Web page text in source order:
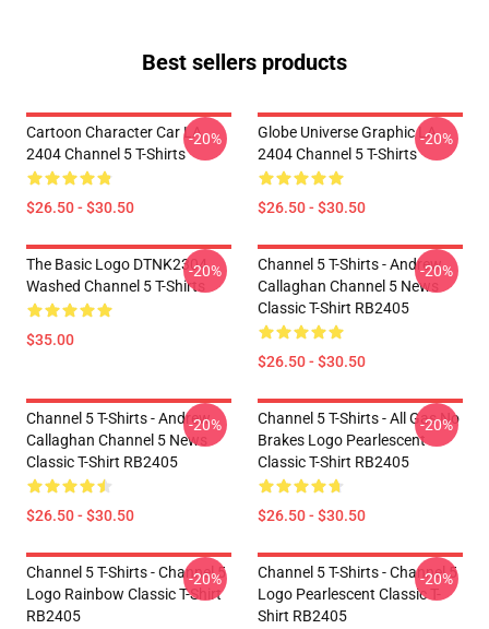
Best sellers products
Cartoon Character Car LA
2404 Channel 5 T-Shirts
$26.50 - $30.50
-20%
Globe Universe Graphic LA
2404 Channel 5 T-Shirts
$26.50 - $30.50
-20%
The Basic Logo DTNK2304
Washed Channel 5 T-Shirts
$35.00
-20%
Channel 5 T-Shirts - Andrew
Callaghan Channel 5 News
Classic T-Shirt RB2405
$26.50 - $30.50
-20%
Channel 5 T-Shirts - Andrew
Callaghan Channel 5 News
Classic T-Shirt RB2405
$26.50 - $30.50
-20%
Channel 5 T-Shirts - All Gas No
Brakes Logo Pearlescent
Classic T-Shirt RB2405
$26.50 - $30.50
-20%
Channel 5 T-Shirts - Channel 5
Logo Rainbow Classic T-Shirt
RB2405
-20%
Channel 5 T-Shirts - Channel 5
Logo Pearlescent Classic T-
Shirt RB2405
-20%